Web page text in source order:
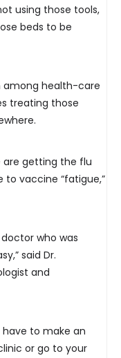
using those tools,
beds to be
among health-care
treating those
are getting the flu
vaccine “fatigue,”
who was
said Dr.
and
have to make an
or go to your